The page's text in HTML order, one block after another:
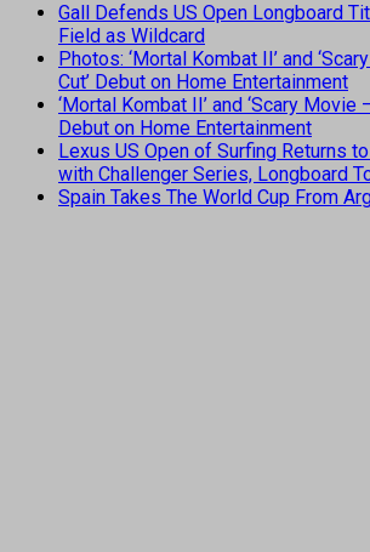
Gall Defends US Open Longboard
Field as Wildcard
Photos: ‘Mortal Kombat II’ and
Cut’ Debut on Home Entertainment
‘Mortal Kombat II’ and ‘Scary Movie
Debut on Home Entertainment
Lexus US Open of Surfing Returns
with Challenger Series, Longboard
Spain Takes The World Cup From